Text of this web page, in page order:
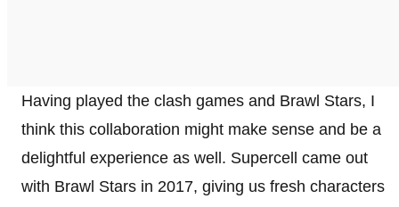
Having played the clash games and Brawl Stars, I
think this collaboration might make sense and be a
delightful experience as well. Supercell came out
with Brawl Stars in 2017, giving us fresh characters